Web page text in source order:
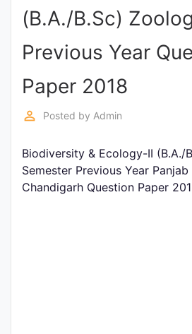
POLICY)
Punjab
Exams
News
All
Courses
(B.A./B.Sc)
Previous Year
Paper 2018
perm_identity Posted by Admin
Biodiversity & Ecology-II (B.A./
Semester Previous Year
Chandigarh Question Paper